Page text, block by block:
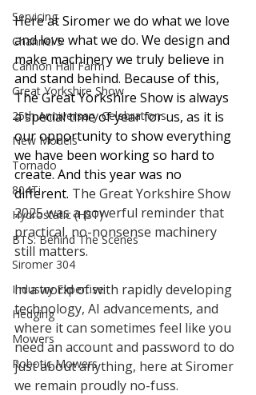
Servicing
Channel 5
Cannon Hall Farm
Great Yorkshire Show
25th Anniversary Celebrations
New Models
Tornado
804Ti
Hydrostatic (HST)
BTS: Behind The Scenes
Siromer 304
Industry Expertise
Hedging
Mowers
Robotic Mowers
Here at Siromer we do what we love
and love what we do. We design and
make machinery we truly believe in
and stand behind. Because of this,
The Great Yorkshire Show is always
a special time of year for us, as it is
our opportunity to show everything
we have been working so hard to
create. And this year was no
different. The Great Yorkshire Show
2025 was a powerful reminder that
practical, no-nonsense machinery
still matters.
In a world of with rapidly developing
technology, AI advancements, and
where it can sometimes feel like you
need an account and password to do
just about anything, here at Siromer
we remain proudly no-fuss.